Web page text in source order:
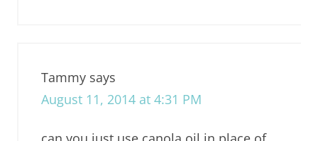
Tammy says
August 11, 2014 at 4:31 PM